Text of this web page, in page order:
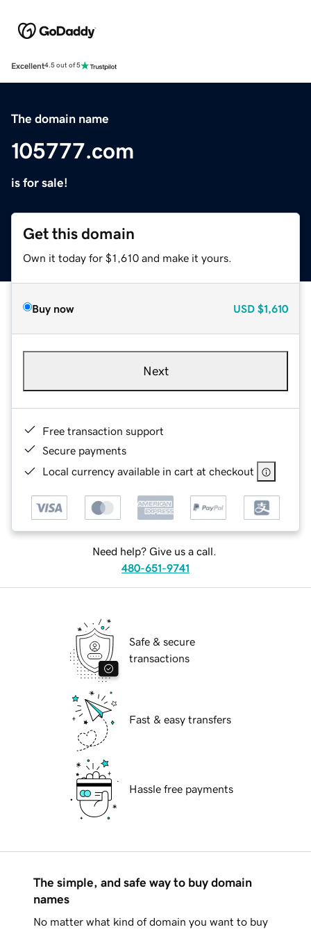
Excellent4.5 out of 5
The domain name
105777.com
is for sale!
Get this domain
Own it today for $1,610 and make it yours.
Buy now USD $1,610
Next
Free transaction support
Secure payments
Local currency available in cart at checkout
Need help? Give us a call.
480-651-9741
Safe & secure
transactions
Fast & easy transfers
Hassle free payments
The simple, and safe way to buy domain
names
No matter what kind of domain you want to buy